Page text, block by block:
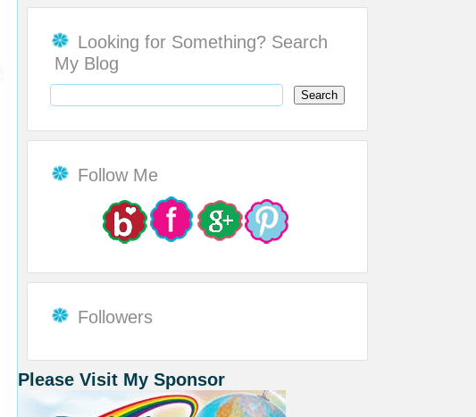
Looking for Something? Search
My Blog
Follow Me
Followers
Please Visit My Sponsor